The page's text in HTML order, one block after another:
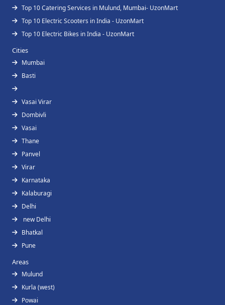
Top 10 Catering Services in Mulund, Mumbai- UzonMart
Top 10 Electric Scooters in India - UzonMart
Top 10 Electric Bikes in India - UzonMart
Cities
Mumbai
Basti
Vasai Virar
Dombivli
Vasai
Thane
Panvel
Virar
Karnataka
Kalaburagi
Delhi
new Delhi
Bhatkal
Pune
Areas
Mulund
Kurla (west)
Powai